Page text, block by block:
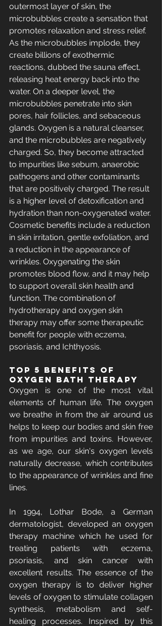
outermost layer of skin, the
microbubbles create a sensation that
promotes relaxation and stress relief.
As the microbubbles implode, they
create billions of exothermic
reactions, dubbed the sauna effect,
releasing heat energy back into the
water. On a deeper level, the
microbubbles penetrate into skin
pores, hair follicles, and sebaceous
glands. Oxygen is a natural cleanser,
and the microbubbles are negatively
charged. So, they become attracted
to impurities like sebum, anaerobic
pathogens and other contaminants
that are positively charged. The result
is a higher level of detoxification and
hydration than non-oxygenated water.
Cosmetic benefits include a reduction
in skin irritation, gentle exfoliation, and
a reduction in the appearance of
wrinkles. Oxygenating the skin
promotes blood flow, and it may help
to support overall skin health and
function. The combination of
hydrotherapy and oxygen skin
therapy may offer some therapeutic
benefit for people with eczema,
psoriasis, and Ichthyosis.
Top 5 benefits of
Oxygen Bath Therapy
Oxygen is one of the most vital
elements of human life. The oxygen
we breathe in from the air around us
helps to keep our bodies and skin free
from impurities and toxins. However,
as we age, our skin's oxygen levels
naturally decrease, which contributes
to the appearance of wrinkles and fine
lines.
In 1994, Lothar Bode, a German
dermatologist, developed an oxygen
therapy machine which he used for
treating patients with eczema,
psoriasis, and skin cancer with
excellent results. The essence of the
oxygen therapy is to deliver higher
levels of oxygen to stimulate collagen
synthesis, metabolism and self-
healing processes. Inspired by this